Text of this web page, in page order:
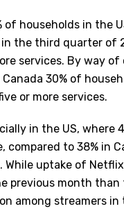
of households in the
in the third quarter of
services. By way
30% of
or more services.
in the US, where
compared to 38% in
uptake of
previous month than
among streamers in